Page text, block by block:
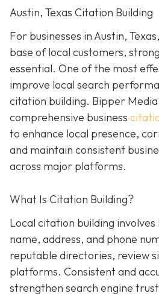
Austin, Texas Citation Building
For businesses in Austin,
base of local customers,
essential. One of the most
improve local search
citation building. Bipper
comprehensive business
to enhance local presence,
and maintain consistent
across major platforms.
What Is Citation Building?
Local citation building involves
name, address, and phone
reputable directories, review
platforms. Consistent and
strengthen search engine